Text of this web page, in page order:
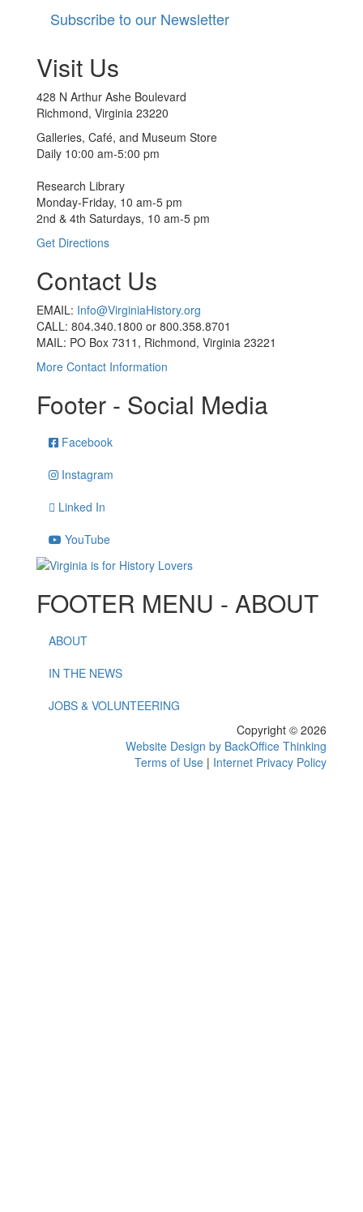
Subscribe to our Newsletter
Visit Us
428 N Arthur Ashe Boulevard
Richmond, Virginia 23220
Galleries, Café, and Museum Store
Daily 10:00 am-5:00 pm
Research Library
Monday-Friday, 10 am-5 pm
2nd & 4th Saturdays, 10 am-5 pm
Get Directions
Contact Us
EMAIL: Info@VirginiaHistory.org
CALL: 804.340.1800 or 800.358.8701
MAIL: PO Box 7311, Richmond, Virginia 23221
More Contact Information
Footer - Social Media
Facebook
Instagram
Linked In
YouTube
FOOTER MENU - ABOUT
ABOUT
IN THE NEWS
JOBS & VOLUNTEERING
Copyright © 2026
Website Design by BackOffice Thinking
Terms of Use | Internet Privacy Policy